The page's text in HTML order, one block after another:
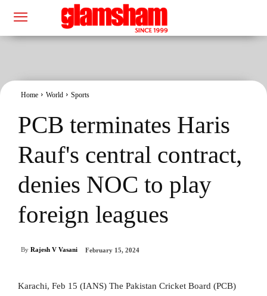
Home World Sports
PCB terminates Haris
Rauf's central contract,
denies NOC to play
foreign leagues
By Rajesh V Vasani February 15, 2024
Karachi, Feb 15 (IANS) The Pakistan Cricket Board (PCB)